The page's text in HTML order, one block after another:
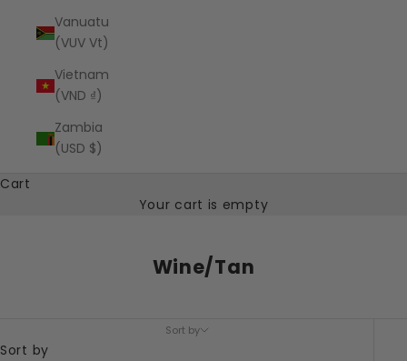
Vanuatu
(VUV Vt)
Vietnam
(VND ₫)
Zambia
(USD $)
Cart
Your cart is empty
Wine/Tan
Sort by
Sort by